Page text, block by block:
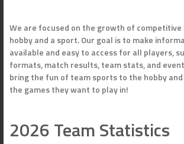
We are focused on the growth of competitive
hobby and a sport. Our goal is to make
available and easy to access for all players,
formats, match results, team stats, and
bring the fun of team sports to the hobby
the games they want to play in!
2026 Team Statistics